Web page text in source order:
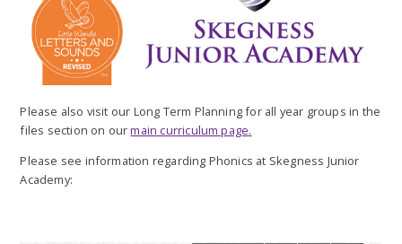
Please also visit our Long Term Planning for all year groups in the
files section on ourmain curriculum page.
Please see information regarding Phonics at Skegness Junior
Academy: